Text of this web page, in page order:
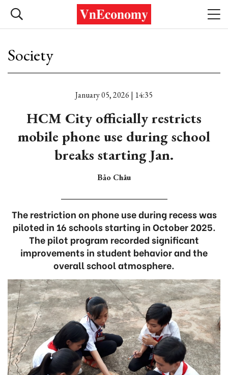
Society
January 05, 2026 | 14:35
HCM City officially restricts
mobile phone use during school
breaks starting Jan.
Bảo Châu
The restriction on phone use during recess was
piloted in 16 schools starting in October 2025.
The pilot program recorded significant
improvements in student behavior and the
overall school atmosphere.